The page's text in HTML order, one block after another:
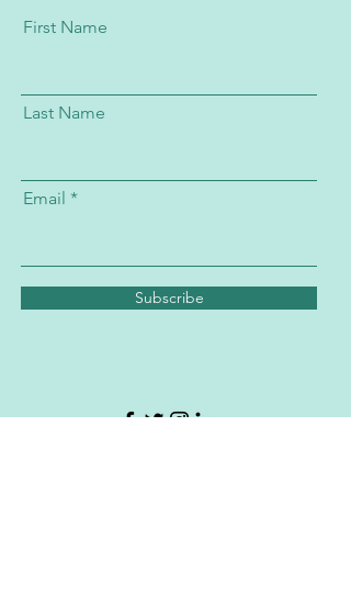
First Name
Last Name
Email
Subscribe